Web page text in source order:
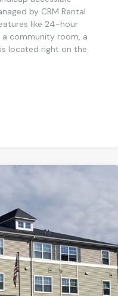
by CRM Rental
like 24-hour
a community room, a
located right on the